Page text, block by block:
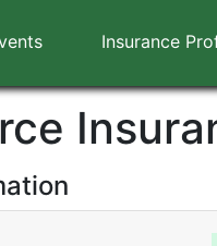
Insurance